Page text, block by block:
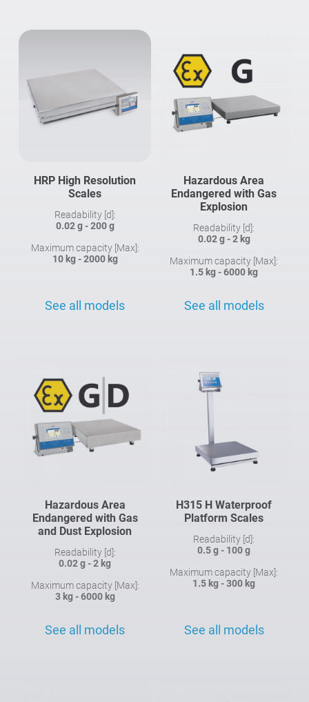
HRP High Resolution
Scales
Readability [d]:
0.02 g - 200 g
Maximum capacity [Max]:
10 kg - 2000 kg
See all models
Hazardous Area
Endangered with Gas
Explosion
Readability [d]:
0.02 g - 2 kg
Maximum capacity [Max]:
1.5 kg - 6000 kg
See all models
Hazardous Area
Endangered with Gas
and Dust Explosion
Readability [d]:
0.02 g - 2 kg
Maximum capacity [Max]:
3 kg - 6000 kg
See all models
H315 H Waterproof
Platform Scales
Readability [d]:
0.5 g - 100 g
Maximum capacity [Max]:
1.5 kg - 300 kg
See all models